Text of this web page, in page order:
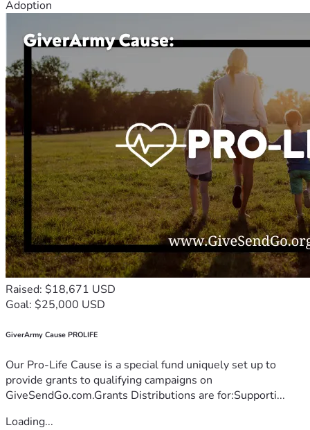
Adoption
Raised: $18,671 USD
Goal: $25,000 USD
GiverArmy Cause PROLIFE
Our Pro-Life Cause is a special fund uniquely set up to
provide grants to qualifying campaigns on
GiveSendGo.com.Grants Distributions are for:Supporti...
Loading...